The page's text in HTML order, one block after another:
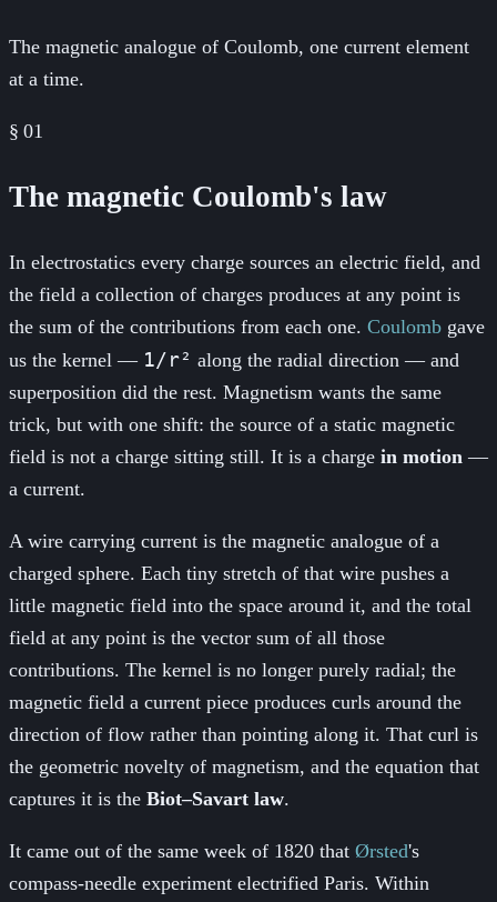
The magnetic analogue of Coulomb, one current element
at a time.
§ 01
The magnetic Coulomb's law
In electrostatics every charge sources an electric field, and
the field a collection of charges produces at any point is
the sum of the contributions from each one. Coulomb gave
us the kernel — 1/r² along the radial direction — and
superposition did the rest. Magnetism wants the same
trick, but with one shift: the source of a static magnetic
field is not a charge sitting still. It is a charge in motion —
a current.
A wire carrying current is the magnetic analogue of a
charged sphere. Each tiny stretch of that wire pushes a
little magnetic field into the space around it, and the total
field at any point is the vector sum of all those
contributions. The kernel is no longer purely radial; the
magnetic field a current piece produces curls around the
direction of flow rather than pointing along it. That curl is
the geometric novelty of magnetism, and the equation that
captures it is the Biot–Savart law.
It came out of the same week of 1820 that Ørsted's
compass-needle experiment electrified Paris. Within